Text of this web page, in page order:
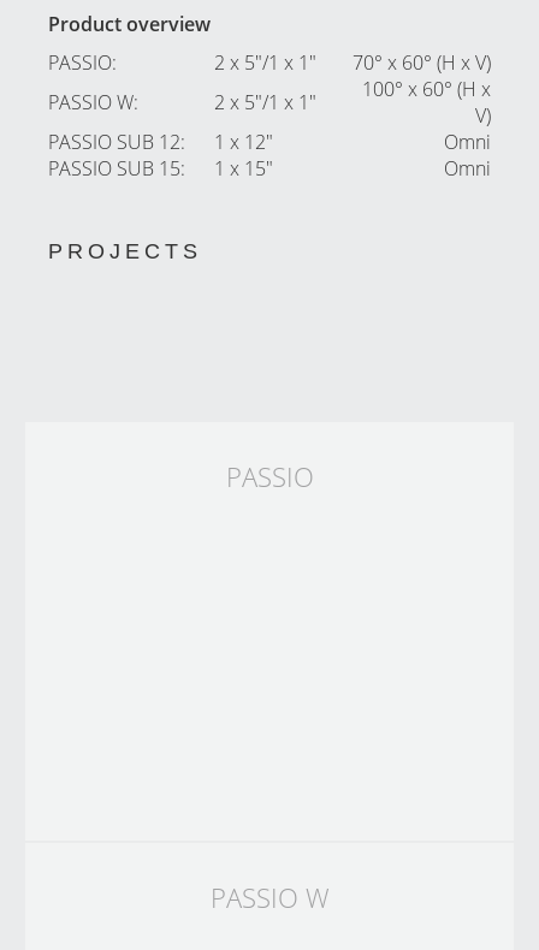
Product overview
PASSIO: 2 x 5″/1 x 1″
70° x 60° (H x V)
PASSIO W: 2 x 5″/1 x 1″
100° x 60° (H x
V)
PASSIO SUB 12: 1 x 12″
Omni
PASSIO SUB 15: 1 x 15″ Omni
PROJECTS
PASSIO
PASSIO W